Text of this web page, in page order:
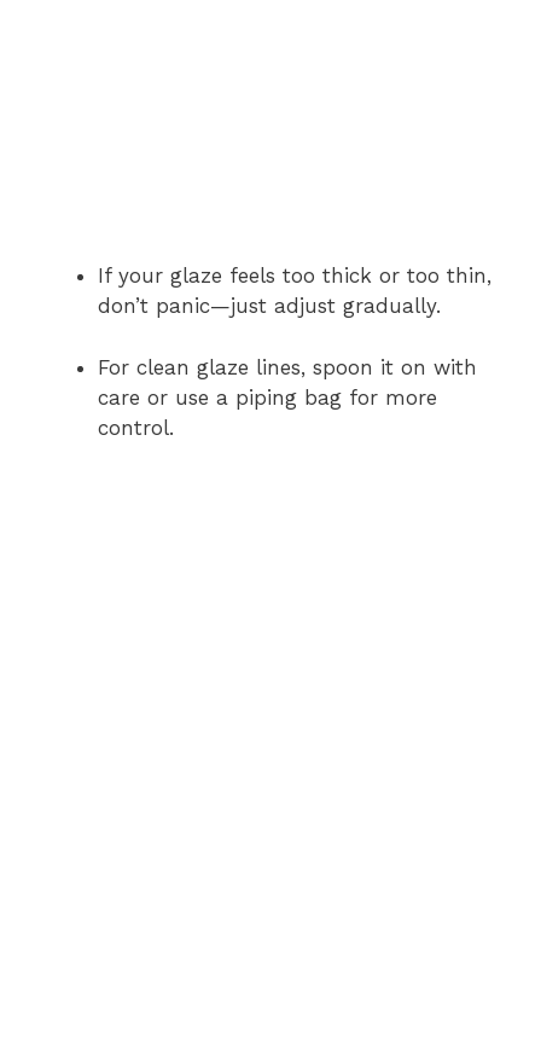
If your glaze feels too thick or too thin,
don’t panic—just adjust gradually.
For clean glaze lines, spoon it on with
care or use a piping bag for more
control.